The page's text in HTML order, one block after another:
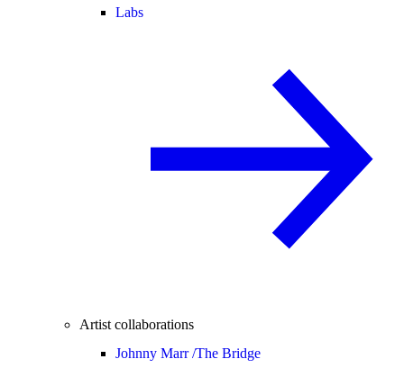
Labs
Artist collaborations
Johnny Marr /The Bridge